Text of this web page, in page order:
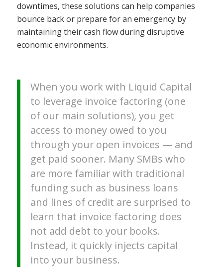
downtimes, these solutions can help companies
bounce back or prepare for an emergency by
maintaining their cash flow during disruptive
economic environments.
When you work with Liquid Capital
to leverage invoice factoring (one
of our main solutions), you get
access to money owed to you
through your open invoices — and
get paid sooner. Many SMBs who
are more familiar with traditional
funding such as business loans
and lines of credit are surprised to
learn that invoice factoring does
not add debt to your books.
Instead, it quickly injects capital
into your business.